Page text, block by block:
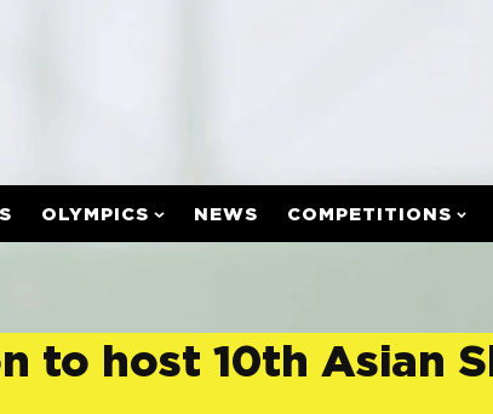
OLYMPICS NEWS COMPETITIONS
to host 10th Asian